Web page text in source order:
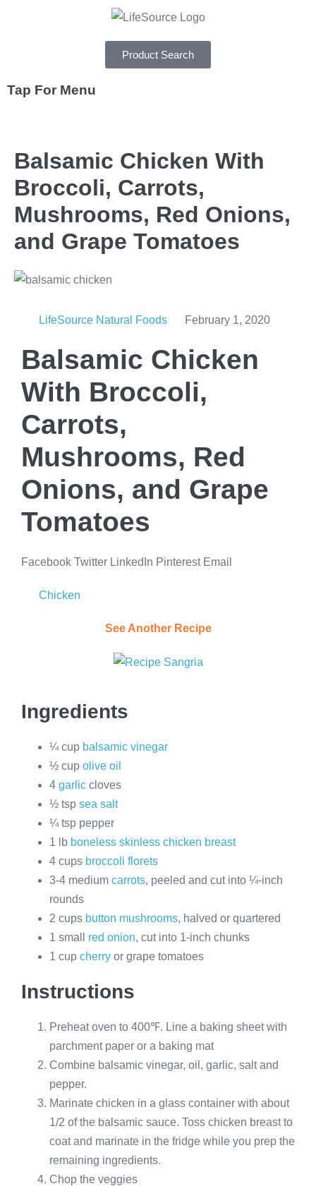
Product Search
Tap For Menu
SPECIALS
RECIPES
ABOUT
CAREERS
Balsamic Chicken With
Broccoli, Carrots,
Mushrooms, Red Onions,
and Grape Tomatoes
LifeSource Natural Foods February 1, 2020
Balsamic Chicken
With Broccoli,
Carrots,
Mushrooms, Red
Onions, and Grape
Tomatoes
Facebook Twitter LinkedIn Pinterest Email
Chicken
See Another Recipe
Ingredients
¼ cup balsamic vinegar
½ cup olive oil
4 garlic cloves
½ tsp sea salt
¼ tsp pepper
1 lb boneless skinless chicken breast
4 cups broccoli florets
3-4 medium carrots, peeled and cut into ¼-inch
rounds
2 cups button mushrooms, halved or quartered
1 small red onion, cut into 1-inch chunks
1 cup cherry or grape tomatoes
Instructions
Preheat oven to 400℉. Line a baking sheet with
parchment paper or a baking mat
Combine balsamic vinegar, oil, garlic, salt and
pepper.
Marinate chicken in a glass container with about
1/2 of the balsamic sauce. Toss chicken breast to
coat and marinate in the fridge while you prep the
remaining ingredients.
Chop the veggies